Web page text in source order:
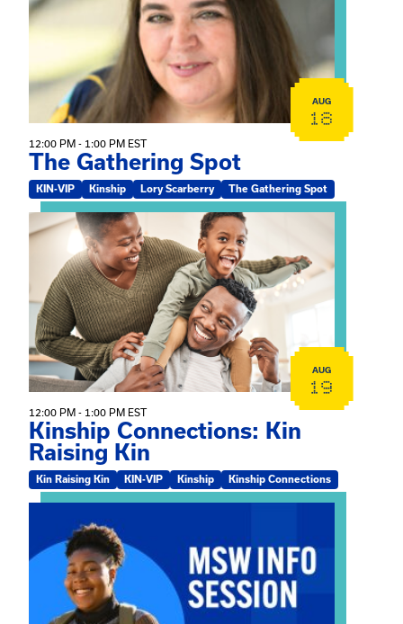
AUG
18
12:00 PM - 1:00 PM EST
The Gathering Spot
KIN-VIP Kinship Lory Scarberry The Gathering Spot
View event: Kinship Connections: Kin Raising Kin
AUG
19
12:00 PM - 1:00 PM EST
Kinship Connections: Kin
Raising Kin
Kin Raising Kin KIN-VIP Kinship Kinship Connections